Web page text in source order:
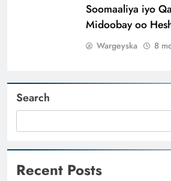
Soomaaliya iyo
Midoobay oo
Wargeyska 8
Search
Recent Posts